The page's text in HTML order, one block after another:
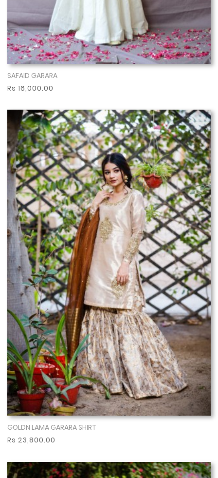
SAFAID GARARA
Rs 16,000.00
Show More
GOLDN LAMA GARARA SHIRT
Rs 23,800.00